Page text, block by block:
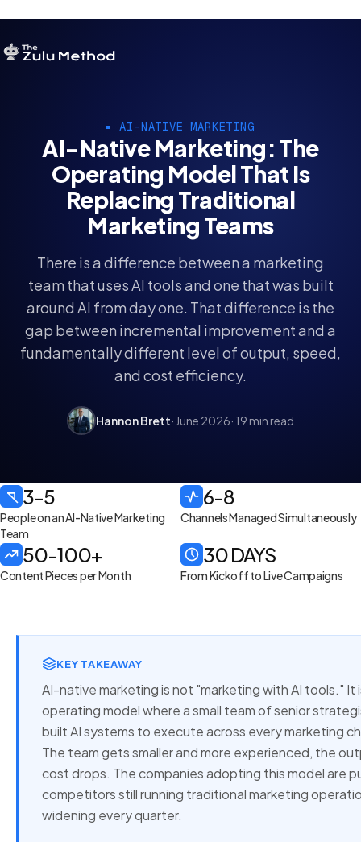
SERVICES HOME
ZULU FOR STARTUPS
ZULU FOR INVESTORS
AI-NATIVE MARKETING
AI-Native Marketing: The
Operating Model That Is
Replacing Traditional
Marketing Teams
There is a difference between a marketing
team that uses AI tools and one that was built
around AI from day one. That difference is the
gap between incremental improvement and a
fundamentally different level of output, speed,
and cost efficiency.
Hannon Brett· June 2026· 19 min read
3-5
People on an AI-Native Marketing
Team
6-8
Channels Managed Simultaneously
50-100+
Content Pieces per Month
30 DAYS
From Kickoff to Live Campaigns
KEY TAKEAWAY
AI-native marketing is not "marketing with AI tools." It
operating model where a small team of senior
built AI systems to execute across every marketing
The team gets smaller and more experienced, the
cost drops. The companies adopting this model are
competitors still running traditional marketing
widening every quarter.